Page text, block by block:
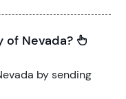
of Nevada?
by sending